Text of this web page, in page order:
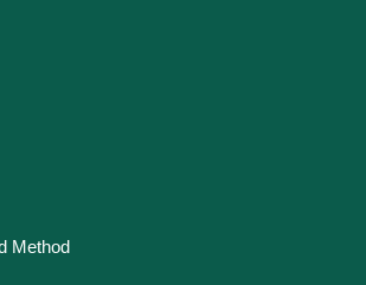
Method